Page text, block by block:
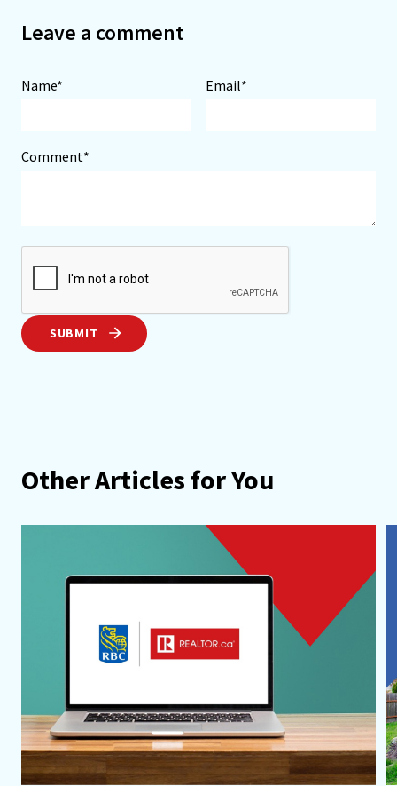
Leave a comment
Name* Email*
Comment*
SUBMIT
Other Articles for You